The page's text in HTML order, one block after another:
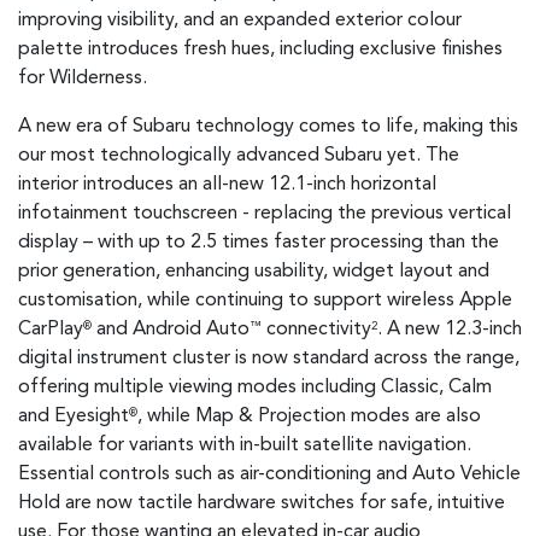
improving visibility, and an expanded exterior colour
palette introduces fresh hues, including exclusive finishes
for Wilderness.
A new era of Subaru technology comes to life, making this
our most technologically advanced Subaru yet. The
interior introduces an all-new 12.1-inch horizontal
infotainment touchscreen - replacing the previous vertical
display – with up to 2.5 times faster processing than the
prior generation, enhancing usability, widget layout and
customisation, while continuing to support wireless Apple
CarPlay® and Android Auto ™ connectivity2. A new 12.3-inch
digital instrument cluster is now standard across the range,
offering multiple viewing modes including Classic, Calm
and Eyesight®, while Map & Projection modes are also
available for variants with in-built satellite navigation.
Essential controls such as air-conditioning and Auto Vehicle
Hold are now tactile hardware switches for safe, intuitive